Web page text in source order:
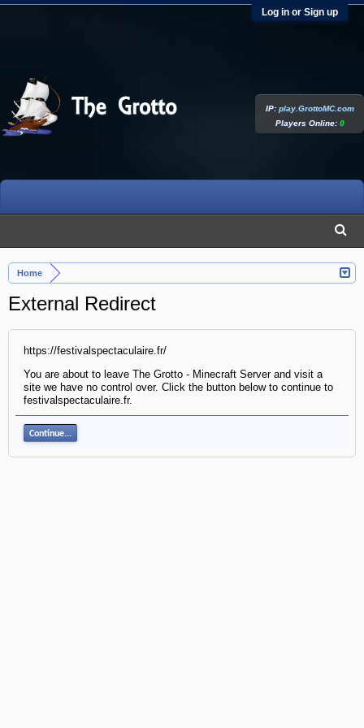
Log in or Sign up
Home
External Redirect
https://festivalspectaculaire.fr/
You are about to leave The Grotto - Minecraft Server and visit a
site we have no control over. Click the button below to continue to
festivalspectaculaire.fr.
Continue...
IP:play.GrottoMC.com
Players Online:0